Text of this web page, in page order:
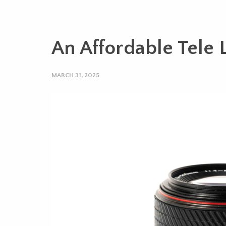
An Affordable Tele
MARCH 31, 2025